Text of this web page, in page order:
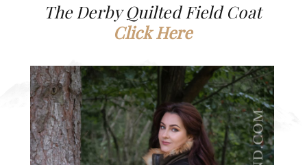
The Derby Quilted Field Coat
Click Here